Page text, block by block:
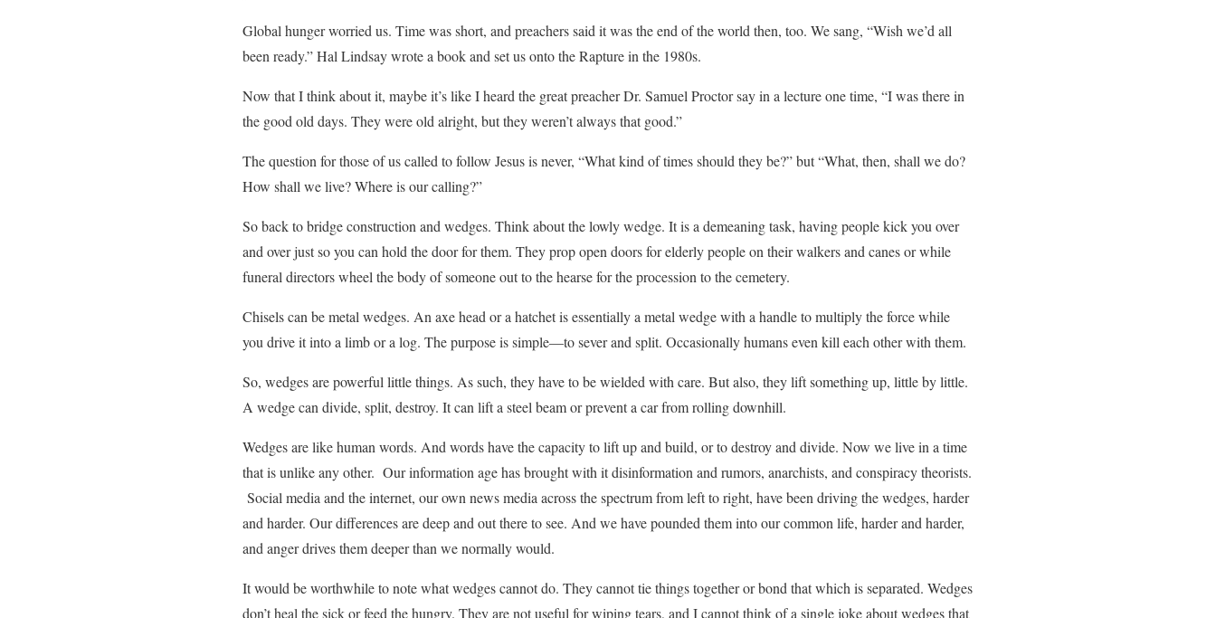
Global hunger worried us. Time was short, and preachers said it was the end of the world then, too. We sang, “Wish we’d all
been ready.” Hal Lindsay wrote a book and set us onto the Rapture in the 1980s.
Now that I think about it, maybe it’s like I heard the great preacher Dr. Samuel Proctor say in a lecture one time, “I was there in
the good old days. They were old alright, but they weren’t always that good.”
The question for those of us called to follow Jesus is never, “What kind of times should they be?” but “What, then, shall we do?
How shall we live? Where is our calling?”
So back to bridge construction and wedges. Think about the lowly wedge. It is a demeaning task, having people kick you over
and over just so you can hold the door for them. They prop open doors for elderly people on their walkers and canes or while
funeral directors wheel the body of someone out to the hearse for the procession to the cemetery.
Chisels can be metal wedges. An axe head or a hatchet is essentially a metal wedge with a handle to multiply the force while
you drive it into a limb or a log. The purpose is simple—to sever and split. Occasionally humans even kill each other with them.
So, wedges are powerful little things. As such, they have to be wielded with care. But also, they lift something up, little by little.
A wedge can divide, split, destroy. It can lift a steel beam or prevent a car from rolling downhill.
Wedges are like human words. And words have the capacity to lift up and build, or to destroy and divide. Now we live in a time
that is unlike any other. Our information age has brought with it disinformation and rumors, anarchists, and conspiracy theorists.
Social media and the internet, our own news media across the spectrum from left to right, have been driving the wedges, harder
and harder. Our differences are deep and out there to see. And we have pounded them into our common life, harder and harder,
and anger drives them deeper than we normally would.
It would be worthwhile to note what wedges cannot do. They cannot tie things together or bond that which is separated. Wedges
don’t heal the sick or feed the hungry. They are not useful for wiping tears, and I cannot think of a single joke about wedges that